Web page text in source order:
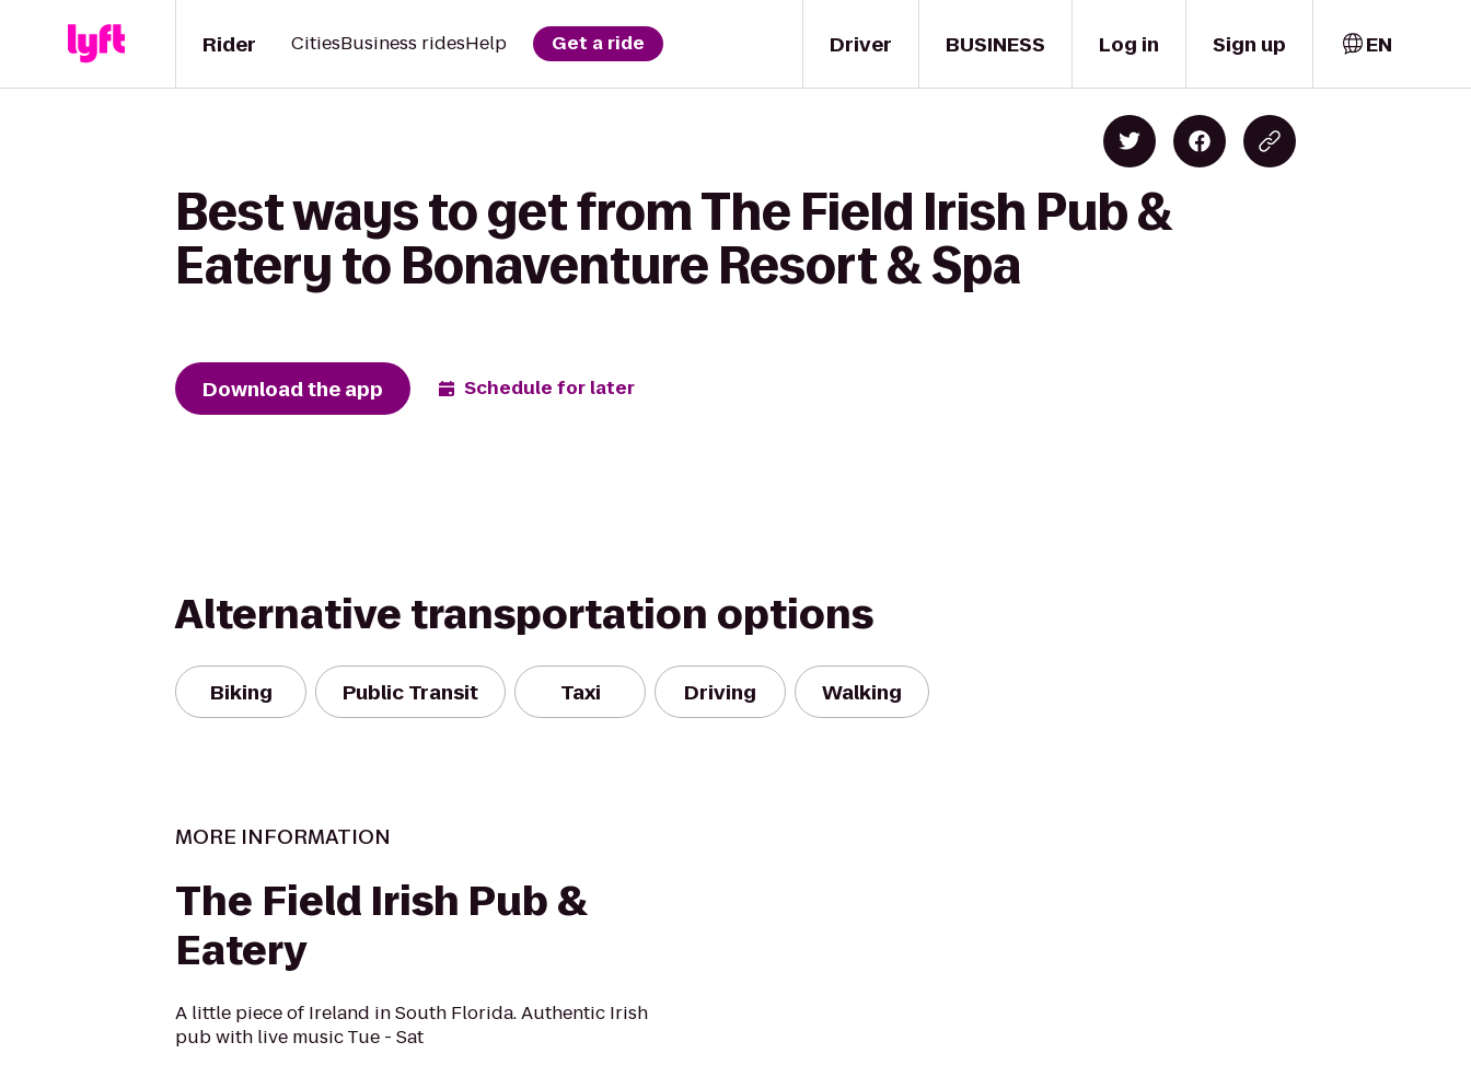
Driver
Rider CitiesBusiness ridesHelp Get a ride BUSINESS Log in Sign up EN
Best ways to get from The Field Irish Pub &
Eatery to Bonaventure Resort & Spa
Download the app Schedule for later
Alternative transportation options
Biking Public Transit Taxi Driving Walking
MORE INFORMATION
The Field Irish Pub &
Eatery
A little piece of Ireland in South Florida. Authentic Irish
pub with live music Tue - Sat